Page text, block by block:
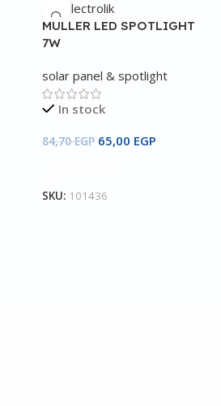
MULLER LED SPOTLIGHT
7W
solar panel & spotlight
In stock
84,70EGP 65,00 EGP
SKU: 101436